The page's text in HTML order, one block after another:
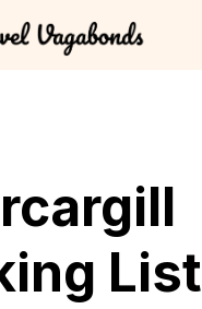
List